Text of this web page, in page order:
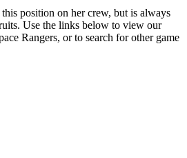
position on her crew, but is always
Use the links below to view our
Rangers, or to search for other game